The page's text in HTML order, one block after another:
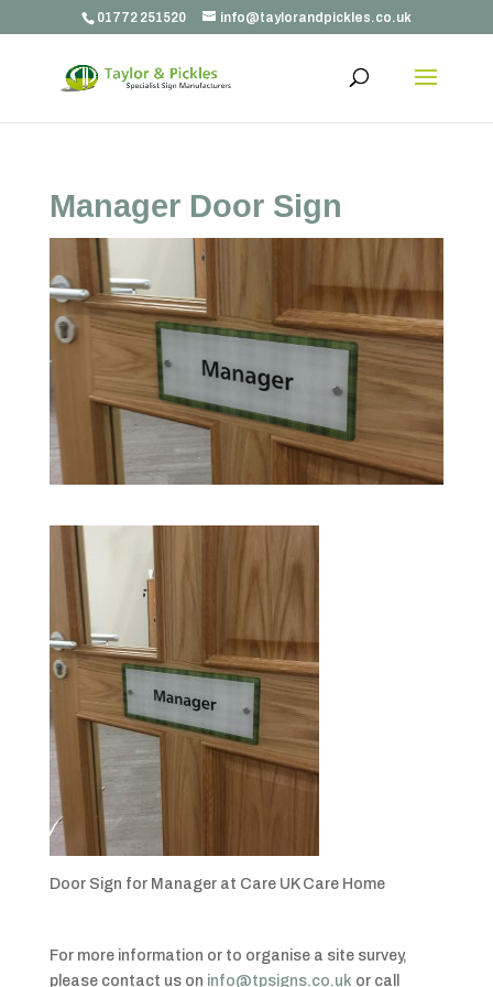
01772 251520 info@taylorandpickles.co.uk
Manager Door Sign
Door Sign for Manager at Care UK Care Home
For more information or to organise a site survey,
please contact us on info@tpsigns.co.uk or call